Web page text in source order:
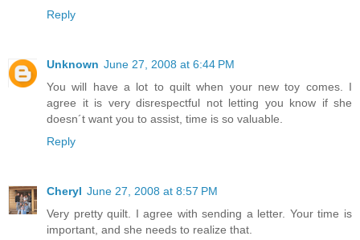
Reply
Unknown June 27, 2008 at 6:44 PM
You will have a lot to quilt when your new toy comes. I
agree it is very disrespectful not letting you know if she
doesn´t want you to assist, time is so valuable.
Reply
Cheryl June 27, 2008 at 8:57 PM
Very pretty quilt. I agree with sending a letter. Your time is
important, and she needs to realize that.